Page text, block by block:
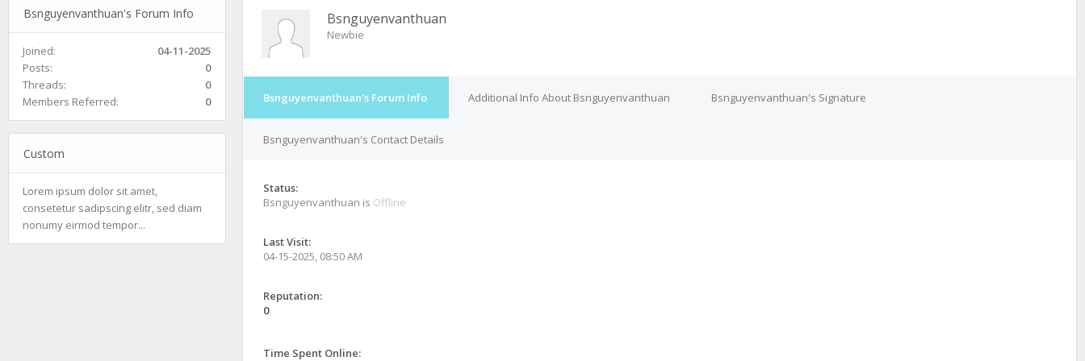
Bsnguyenvanthuan's Forum Info
Joined:
04-11-2025
Posts:
0
Threads:
0
Members Referred:
0
Custom
Lorem ipsum dolor sit amet,
consetetur sadipscing elitr, sed diam
nonumy eirmod tempor...
Bsnguyenvanthuan
Newbie
Bsnguyenvanthuan's Forum Info Additional Info About Bsnguyenvanthuan Bsnguyenvanthuan's Signature
Bsnguyenvanthuan's Contact Details
Status:
Bsnguyenvanthuan is Offline
Last Visit:
04-15-2025, 08:50 AM
Reputation:
0
Time Spent Online: